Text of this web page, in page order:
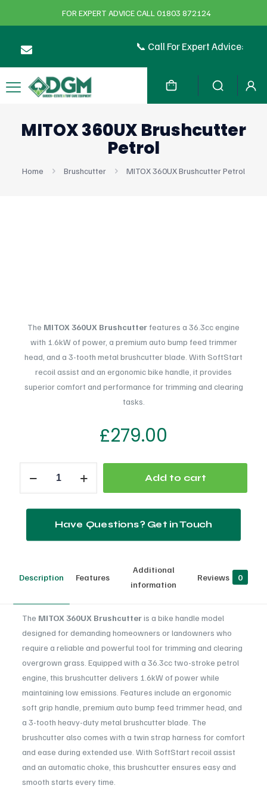
FOR EXPERT ADVICE CALL 01803 872124
📞 Call For Expert Advice:
MITOX 360UX Brushcutter
Petrol
Home Brushcutter MITOX 360UX Brushcutter Petrol
The MITOX 360UX Brushcutterfeatures a 36.3cc engine
with 1.6kW of power, a premium auto bump feed trimmer
head, and a 3-tooth metal brushcutter blade. With SoftStart
recoil assist and an ergonomic bike handle, it provides
superior comfort and performance for trimming and clearing
tasks.
£279.00
Add to cart
Have Questions? Get in Touch
Description Features
Additional
information
Reviews 0
The MITOX 360UX Brushcutteris a bike handle model
designed for demanding homeowners or landowners who
require a reliable and powerful tool for trimming and clearing
overgrown grass. Equipped with a 36.3cc two-stroke petrol
engine, this brushcutter delivers 1.6kW of power while
maintaining low emissions. Features include an ergonomic
soft grip handle, premium auto bump feed trimmer head, and
a 3-tooth heavy-duty metal brushcutter blade. The
brushcutter also comes with a twin strap harness for comfort
and ease during extended use. With SoftStart recoil assist
and an automatic choke, this brushcutter ensures easy and
smooth starts every time.